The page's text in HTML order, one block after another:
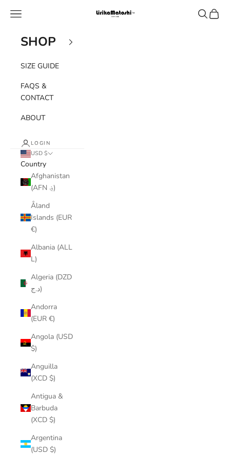
Lirika Matoshi
Navigation menu Search
Cart
SHOP
SIZE GUIDE
FAQS &
CONTACT
ABOUT
LOGIN
USD $
Country
Afghanistan
(AFN ؋)
Åland
Islands (EUR
€)
Albania (ALL
L)
Algeria (DZD
د.ج)
Andorra
(EUR €)
Angola (USD
$)
Anguilla
(XCD $)
Antigua &
Barbuda
(XCD $)
Argentina
(USD $)